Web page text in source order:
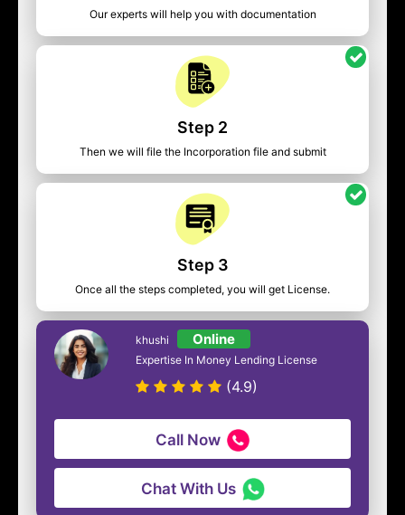
Our experts will help you with documentation
Step 2
Then we will file the Incorporation file and submit
Step 3
Once all the steps completed, you will get License.
khushi Online
Expertise In Money Lending License
(4.9)
Call Now
Chat With Us